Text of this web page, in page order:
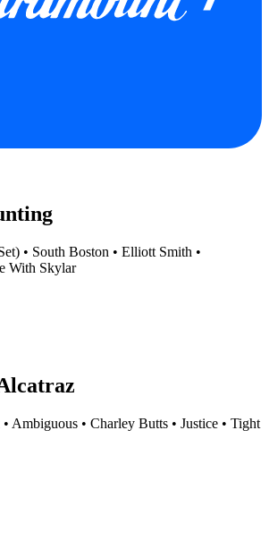
• South Boston • Elliott Smith •
With Skylar
• Ambiguous • Charley Butts • Justice • Tight